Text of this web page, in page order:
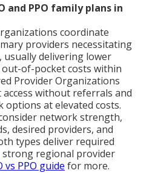
and PPO family plans in
coordinate
providers necessitating
delivering lower
of-pocket costs within
Provider Organizations
without referrals and
at elevated costs.
network strength,
desired providers, and
types deliver required
regional provider
vs PPO guide for more.